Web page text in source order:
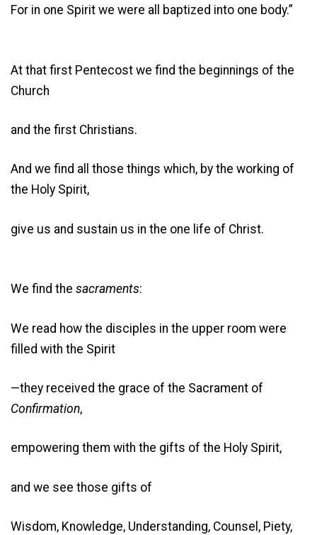
For in one Spirit we were all baptized into one body.”
At that first Pentecost we find the beginnings of the
Church
and the first Christians.
And we find all those things which, by the working of
the Holy Spirit,
give us and sustain us in the one life of Christ.
We find the sacraments:
We read how the disciples in the upper room were
filled with the Spirit
—they received the grace of the Sacrament of
Confirmation,
empowering them with the gifts of the Holy Spirit,
and we see those gifts of
Wisdom, Knowledge, Understanding, Counsel, Piety,